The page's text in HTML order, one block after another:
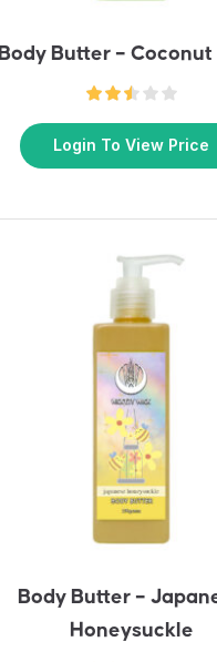
Body Butter – Coconut
Login To View Price
Body Butter –
Honeysuckle